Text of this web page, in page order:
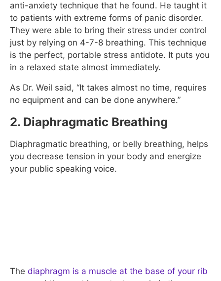
anti-anxiety technique that he found. He taught it
to patients with extreme forms of panic disorder.
They were able to bring their stress under control
just by relying on 4-7-8 breathing. This technique
is the perfect, portable stress antidote. It puts you
in a relaxed state almost immediately.
As Dr. Weil said, “It takes almost no time, requires
no equipment and can be done anywhere.”
2. Diaphragmatic Breathing
Diaphragmatic breathing, or belly breathing, helps
you decrease tension in your body and energize
your public speaking voice.
The diaphragm is a muscle at the base of your rib